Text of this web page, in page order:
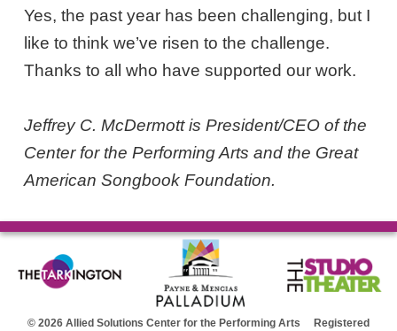
Yes, the past year has been challenging, but I
like to think we’ve risen to the challenge.
Thanks to all who have supported our work.
Jeffrey C. McDermott is President/CEO of the
Center for the Performing Arts and the Great
American Songbook Foundation.
© 2026 Allied Solutions Center for the Performing Arts Registered